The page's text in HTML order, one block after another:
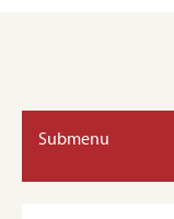
Submenu